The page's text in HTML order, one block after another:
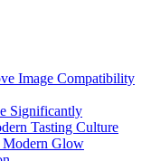
Image Compatibility
Significantly
Tasting Culture
Modern Glow